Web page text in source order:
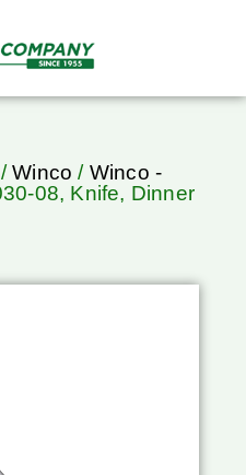
/Winco / Winco -
08, Knife, Dinner